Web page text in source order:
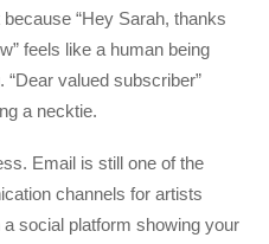
“Hey Sarah, thanks
feels like a human being
valued subscriber”
a necktie.
Email is still one of the
channels for artists
social platform showing your